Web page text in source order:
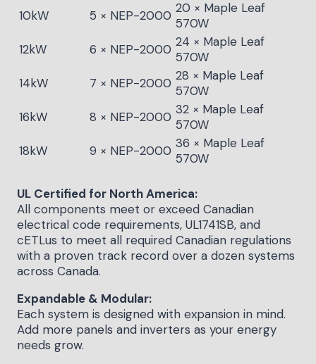
10kW 5 × NEP-2000 20 × Maple Leaf
570W
12kW
6 × NEP-2000 24 × Maple Leaf
570W
14kW
7 × NEP-2000 28 × Maple Leaf
570W
16kW
8 × NEP-2000 32 × Maple Leaf
570W
18kW
9 × NEP-2000 36 × Maple Leaf
570W
UL Certified for North America:
All components meet or exceed Canadian
electrical code requirements, UL1741SB, and
cETLus to meet all required Canadian regulations
with a proven track record over a dozen systems
across Canada.
Expandable & Modular:
Each system is designed with expansion in mind.
Add more panels and inverters as your energy
needs grow.